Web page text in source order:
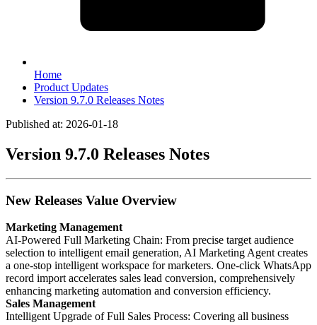
Home
Product Updates
Version 9.7.0 Releases Notes
Published at: 2026-01-18
Version 9.7.0 Releases Notes
New Releases Value Overview
Marketing Management
AI-Powered Full Marketing Chain: From precise target audience
selection to intelligent email generation, AI Marketing Agent creates
a one-stop intelligent workspace for marketers. One-click WhatsApp
record import accelerates sales lead conversion, comprehensively
enhancing marketing automation and conversion efficiency.
Sales Management
Intelligent Upgrade of Full Sales Process: Covering all business